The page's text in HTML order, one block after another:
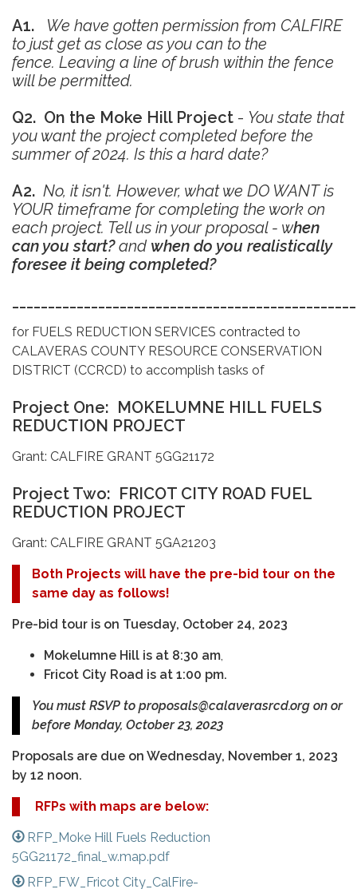
A1. We have gotten permission from CALFIRE
to just get as close as you can to the
fence. Leaving a line of brush within the fence
will be permitted.
Q2. On the Moke Hill Project - You state that
you want the project completed before the
summer of 2024. Is this a hard date?
A2. No, it isn't. However, what we DO WANT is
YOUR timeframe for completing the work on
each project. Tell us in your proposal - when
can you start?and when do you realistically
foresee it being completed?
for FUELS REDUCTION SERVICES contracted to
CALAVERAS COUNTY RESOURCE CONSERVATION
DISTRICT (CCRCD) to accomplish tasks of
Project One: MOKELUMNE HILL FUELS
REDUCTION PROJECT
Grant: CALFIRE GRANT 5GG21172
Project Two: FRICOT CITY ROAD FUEL
REDUCTION PROJECT
Grant: CALFIRE GRANT 5GA21203
Both Projects will have the pre-bid tour on the
same day as follows!
Pre-bid tour is on Tuesday, October 24, 2023
Mokelumne Hill is at 8:30 am,
Fricot City Road is at 1:00 pm.
You must RSVP to proposals@calaverasrcd.org on or
before Monday, October 23, 2023
Proposals are due on Wednesday, November 1, 2023
by 12 noon.
RFPs with maps are below:
RFP_Moke Hill Fuels Reduction
5GG21172_final_w.map.pdf
RFP_FW_Fricot City_CalFire-